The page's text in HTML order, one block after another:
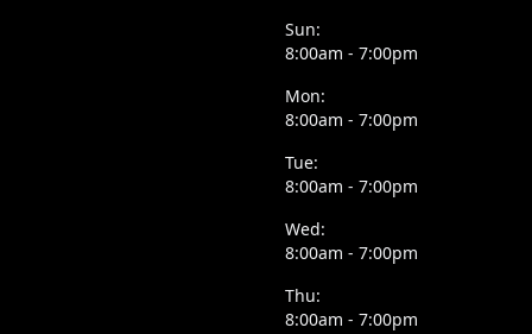
Sun:
8:00am - 7:00pm
Mon:
8:00am - 7:00pm
Tue:
8:00am - 7:00pm
Wed:
8:00am - 7:00pm
Thu:
8:00am - 7:00pm